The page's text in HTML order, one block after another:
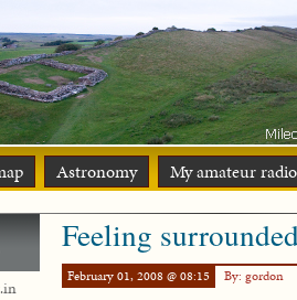
Astronomy My amateur
Feeling
February 01, 2008 @ 08:15 By: gordon